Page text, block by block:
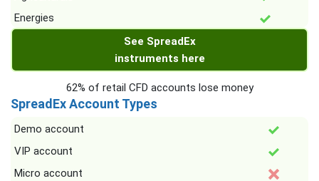
Energies
See SpreadEx
instruments here
62% of retail CFD accounts lose money
SpreadEx Account Types
Demo account
VIP account
Micro account